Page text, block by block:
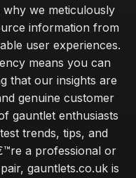
we meticulously
information from
user experiences.
means you can
that our insights are
genuine customer
gauntlet enthusiasts
trends, tips, and
a professional or
gauntlets.co.uk is